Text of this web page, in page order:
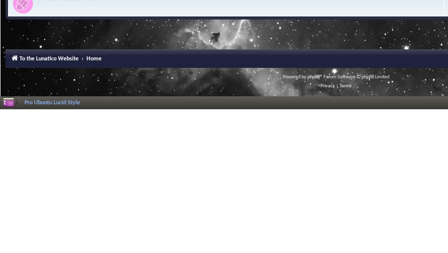
To the Lunatico Website Home
Powered byphpBB® Forum Software © phpBB Limited
Privacy |Terms
Pro Ubuntu Lucid Style